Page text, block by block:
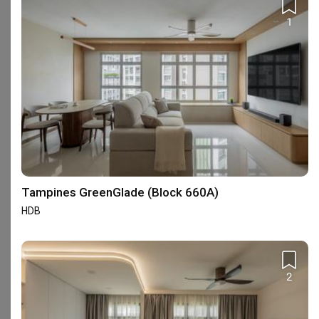
111 reviews with an average of 4.7 stars.
of this firm's reviews are verified with a signed
renovation contract
YJ Dedication & Good Service
Reviewed by Yap James Submitted 28 Jun 2026・Designer Iris
Incredibly humbled by the dedication and
professionalism shown by Diva's Interior ID Iris Zhang.
She has shown passion and knowledge in her services
will always keep me and my spouse up-to-date with
our renovation progress and those updates help us to
plan ahead for our post-renovation plans too. I would
strongly recommend Iris Zhang for her dedication,
professionalism and good service.
View All Reviews
1
Tampines GreenGlade (Block 660A)
HDB
2